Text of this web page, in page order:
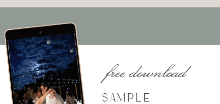
SAMPLE
free download